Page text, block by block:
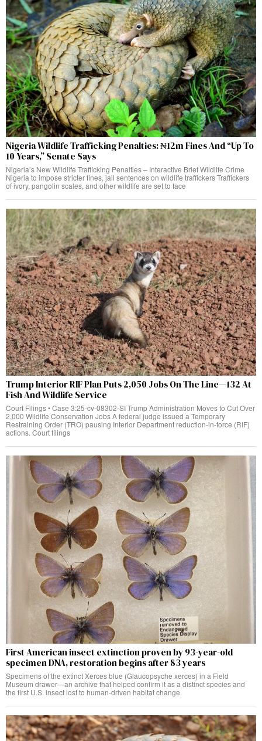
Nigeria Wildlife Trafficking Penalties: ₦12m Fines And “Up To
10 Years,” Senate Says
Nigeria’s New Wildlife Trafficking Penalties – Interactive Brief Wildlife Crime
Nigeria to impose stricter fines, jail sentences on wildlife traffickers Traffickers
of ivory, pangolin scales, and other wildlife are set to face
Trump Interior RIF Plan Puts 2,050 Jobs On The Line—132 At
Fish And Wildlife Service
Court Filings • Case 3:25-cv-08302-SI Trump Administration Moves to Cut Over
2,000 Wildlife Conservation Jobs A federal judge issued a Temporary
Restraining Order (TRO) pausing Interior Department reduction-in-force (RIF)
actions. Court filings
First American insect extinction proven by 93-year-old
specimen DNA, restoration begins after 83 years
Specimens of the extinct Xerces blue (Glaucopsyche xerces) in a Field
Museum drawer—an archive that helped confirm it as a distinct species and
the first U.S. insect lost to human-driven habitat change.